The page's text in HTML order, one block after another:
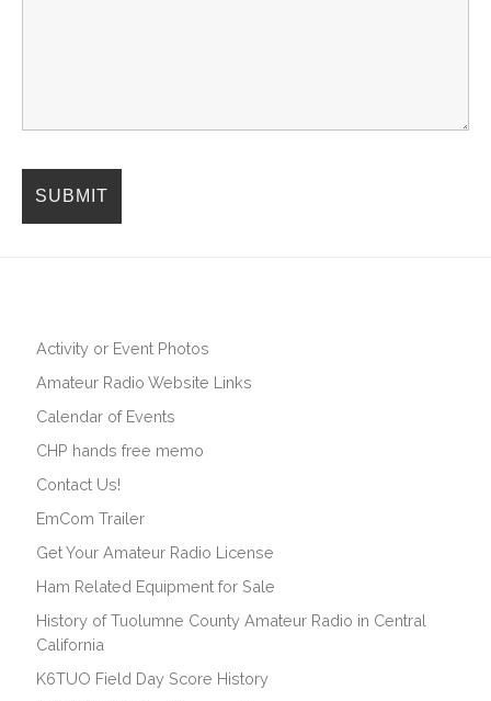
Activity or Event Photos
Amateur Radio Website Links
Calendar of Events
CHP hands free memo
Contact Us!
EmCom Trailer
Get Your Amateur Radio License
Ham Related Equipment for Sale
History of Tuolumne County Amateur Radio in Central
California
K6TUO Field Day Score History